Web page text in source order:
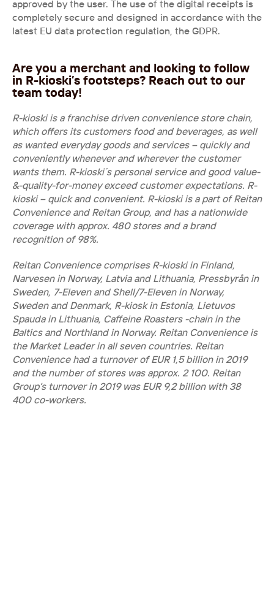
approved by the user. The use of the digital receipts is
completely secure and designed in accordance with the
latest EU data protection regulation, the GDPR.
Are you a merchant and looking to follow
in R-kioski’s footsteps? Reach out to our
team today!
R-kioski is a franchise driven convenience store chain,
which offers its customers food and beverages, as well
as wanted everyday goods and services – quickly and
conveniently whenever and wherever the customer
wants them. R-kioski´s personal service and good value-
&-quality-for-money exceed customer expectations. R-
kioski – quick and convenient. R-kioski is a part of Reitan
Convenience and Reitan Group, and has a nationwide
coverage with approx. 480 stores and a brand
recognition of 98%.
Reitan Convenience comprises R-kioski in Finland,
Narvesen in Norway, Latvia and Lithuania, Pressbyrån in
Sweden, 7-Eleven and Shell/7-Eleven in Norway,
Sweden and Denmark, R-kiosk in Estonia, Lietuvos
Spauda in Lithuania, Caffeine Roasters -chain in the
Baltics and Northland in Norway. Reitan Convenience is
the Market Leader in all seven countries. Reitan
Convenience had a turnover of EUR 1,5 billion in 2019
and the number of stores was approx. 2 100. Reitan
Group’s turnover in 2019 was EUR 9,2 billion with 38
400 co-workers.